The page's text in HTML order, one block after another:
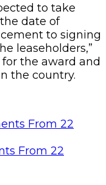
to take
date of
to signing
leaseholders,”
the award and
the country.
From 22